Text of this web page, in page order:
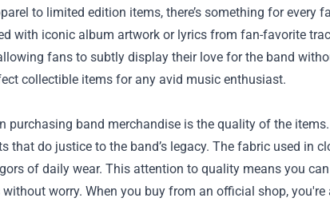
to limited edition items, there’s something for every
with iconic album artwork or lyrics from fan-favorite
fans to subtly display their love for the band
collectible items for any avid music enthusiast.
purchasing band merchandise is the quality of the
that do justice to the band’s legacy. The fabric used in
of daily wear. This attention to quality means you
worry. When you buy from an official shop,